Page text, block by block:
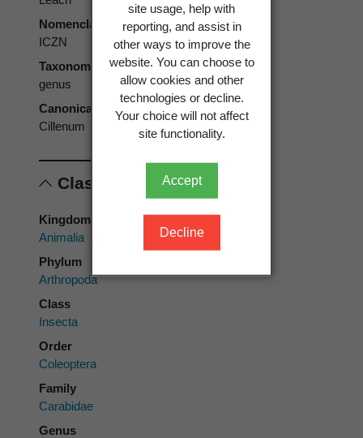
site usage, help with
reporting, and assist in
other ways to improve the
website. You can choose to
allow cookies and other
technologies or decline.
Your choice will not affect
site functionality.
Accept
Decline
Nomenclatural code
ICZN
Taxonomic rank
genus
Canonical form
Cillenum
Classification
Kingdom
Animalia
Phylum
Arthropoda
Class
Insecta
Order
Coleoptera
Family
Carabidae
Genus